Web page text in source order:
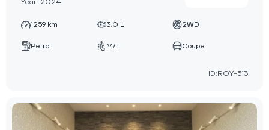
Year: 2024
1259 km 3.0 L 2WD
Petrol M/T Coupe
ID:ROY-513